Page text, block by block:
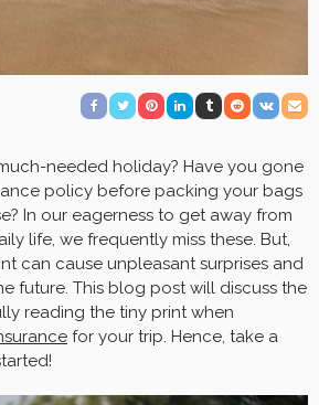
needed holiday? Have you gone
policy before packing your bags
In our eagerness to get away from
life, we frequently miss these. But,
can cause unpleasant surprises and
future. This blog post will discuss the
reading the tiny print when
for your trip. Hence, take a